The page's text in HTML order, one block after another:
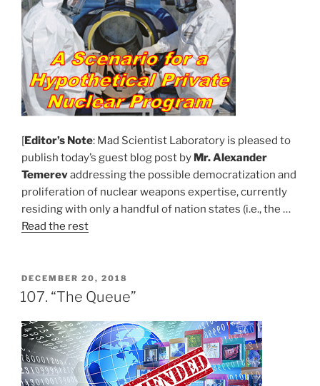
[Editor’s Note: Mad Scientist Laboratory is pleased to
publish today’s guest blog post by Mr. Alexander
Temerevaddressing the possible democratization and
proliferation of nuclear weapons expertise, currently
residing with only a handful of nation states (i.e., the …
Read the rest
POSTED
ON
DECEMBER 20, 2018
107. “The Queue”